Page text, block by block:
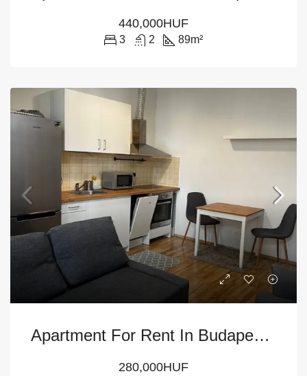
440,000HUF
3 2 89m²
Apartment For Rent In Budapest – 6th District
280,000HUF